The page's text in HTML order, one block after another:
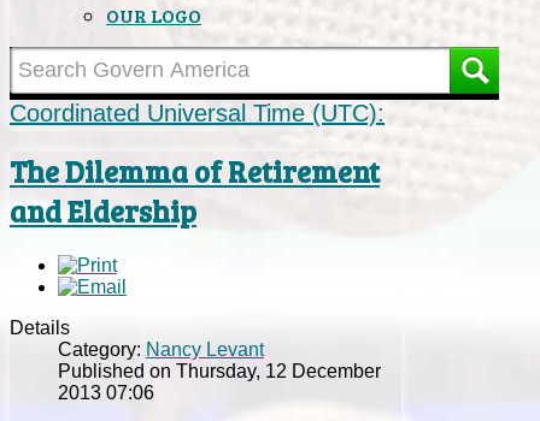
OUR LOGO
Coordinated Universal Time (UTC):
The Dilemma of Retirement
and Eldership
Details
Category: Nancy Levant
Published on Thursday, 12 December
2013 07:06